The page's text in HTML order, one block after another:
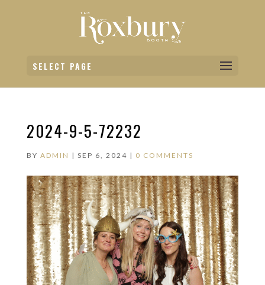
SELECT PAGE
2024-9-5-72232
BY ADMIN | SEP 6, 2024 | 0 COMMENTS